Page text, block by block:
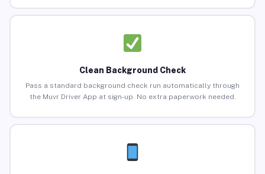
Clean Background Check
Pass a standard background check run automatically through
the Muvr Driver App at sign-up. No extra paperwork needed.